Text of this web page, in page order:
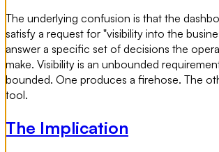
The underlying confusion is that the
satisfy a request for "visibility into the
answer a specific set of decisions the
make. Visibility is an unbounded
bounded. One produces a firehose. The
tool.
The Implication